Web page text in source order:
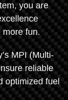
you are
more fun.
MPI (Multi-
reliable
optimized fuel